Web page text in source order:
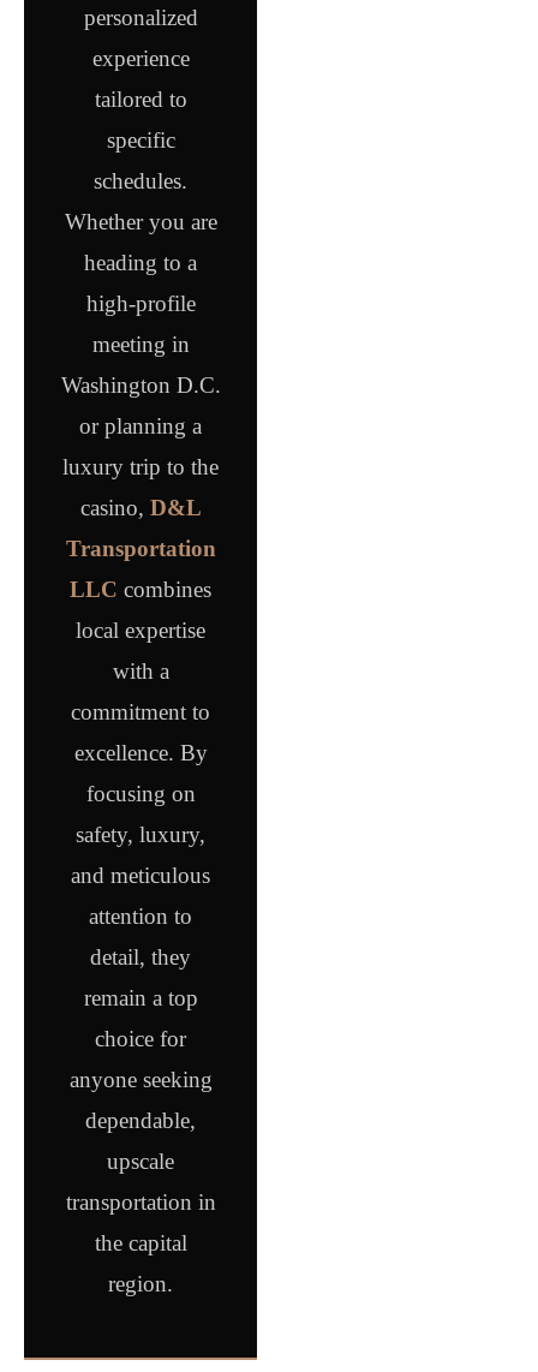
personalized
experience
tailored to
specific
schedules.
Whether you are
heading to a
high-profile
meeting in
Washington D.C.
or planning a
luxury trip to the
casino, D&L
Transportation
LLC combines
local expertise
with a
commitment to
excellence. By
focusing on
safety, luxury,
and meticulous
attention to
detail, they
remain a top
choice for
anyone seeking
dependable,
upscale
transportation in
the capital
region.